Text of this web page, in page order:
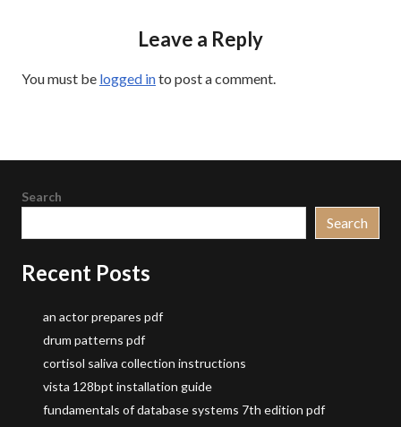
Leave a Reply
You must be logged into post a comment.
Search
Search
Recent Posts
an actor prepares pdf
drum patterns pdf
cortisol saliva collection instructions
vista 128bpt installation guide
fundamentals of database systems 7th edition pdf